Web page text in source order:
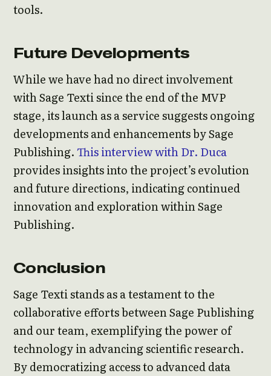
tools.
Future Developments
While we have had no direct involvement
with Sage Texti since the end of the MVP
stage, its launch as a service suggests ongoing
developments and enhancements by Sage
Publishing.This interview with Dr. Duca
provides insights into the project’s evolution
and future directions, indicating continued
innovation and exploration within Sage
Publishing.
Conclusion
Sage Texti stands as a testament to the
collaborative efforts between Sage Publishing
and our team, exemplifying the power of
technology in advancing scientific research.
By democratizing access to advanced data